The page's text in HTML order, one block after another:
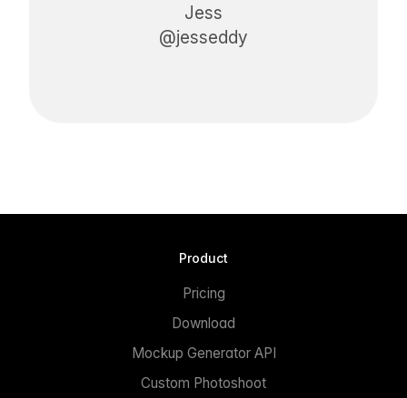
Jess
@jesseddy
Product
Pricing
Download
Mockup Generator API
Custom Photoshoot